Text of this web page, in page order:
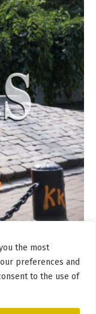
the most
preferences and
to the use of